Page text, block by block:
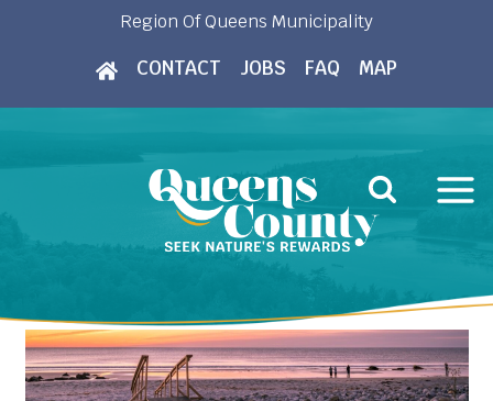
Region Of Queens Municipality
CONTACT JOBS FAQ MAP